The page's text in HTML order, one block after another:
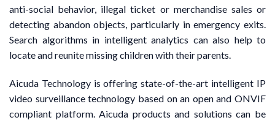
anti-social behavior, illegal ticket or merchandise sales or
detecting abandon objects, particularly in emergency exits.
Search algorithms in intelligent analytics can also help to
locate and reunite missing children with their parents.
Aicuda Technology is offering state-of-the-art intelligent IP
video surveillance technology based on an open and ONVIF
compliant platform. Aicuda products and solutions can be